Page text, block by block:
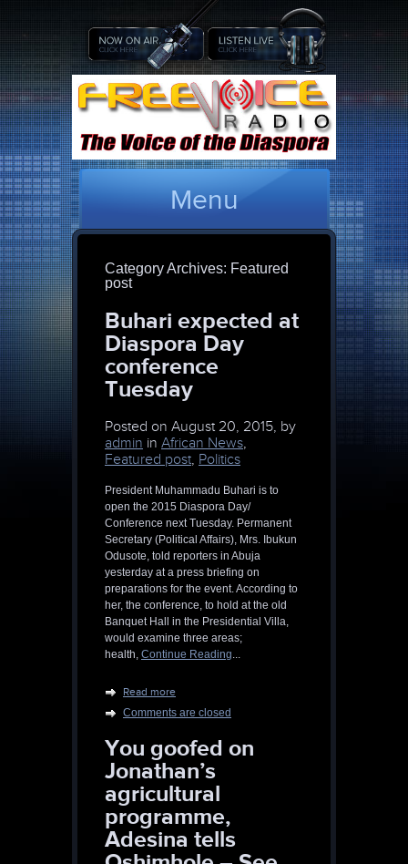
Menu
Category Archives: Featured
post
Buhari expected at
Diaspora Day
conference
Tuesday
Posted on August 20, 2015, by
admin in African News,
Featured post, Politics
President Muhammadu Buhari is to
open the 2015 Diaspora Day/
Conference next Tuesday. Permanent
Secretary (Political Affairs), Mrs. Ibukun
Odusote, told reporters in Abuja
yesterday at a press briefing on
preparations for the event. According to
her, the conference, to hold at the old
Banquet Hall in the Presidential Villa,
would examine three areas;
health, Continue Reading...
Read more
Comments are closed
You goofed on
Jonathan’s
agricultural
programme,
Adesina tells